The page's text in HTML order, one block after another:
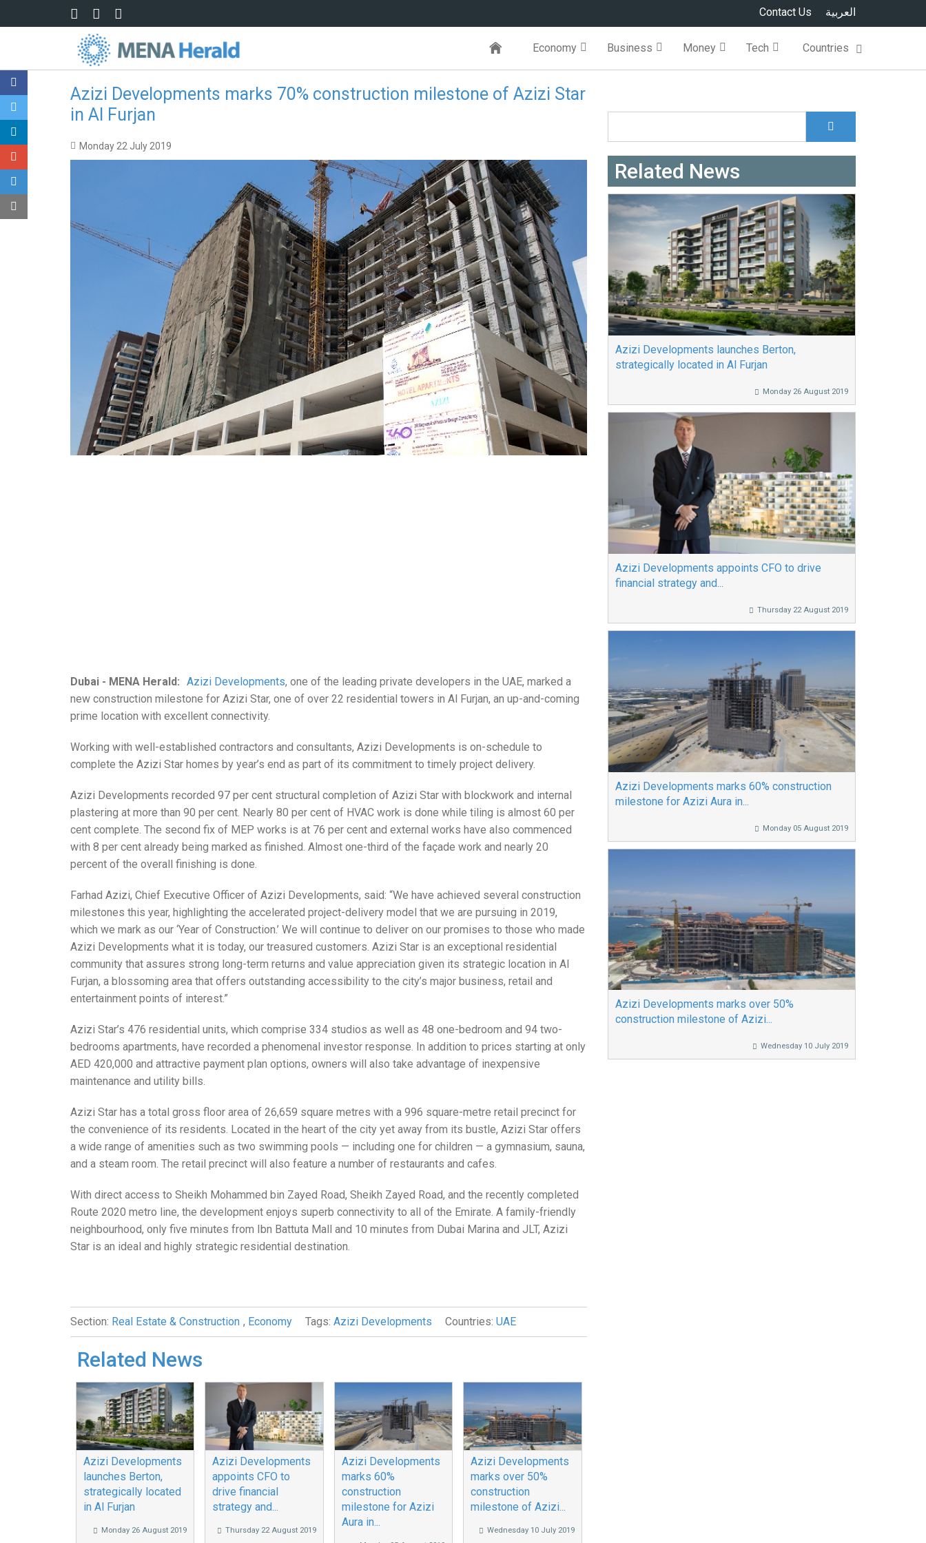
Skip to main content العربية Contact Us
Economy Business Money Tech Countries
Azizi Developments marks 70% construction milestone of Azizi Star
in Al Furjan
Monday 22 July 2019
Dubai - MENA Herald: Azizi Developments, one of the leading private developers in the UAE, marked a
new construction milestone for Azizi Star, one of over 22 residential towers in Al Furjan, an up-and-coming
prime location with excellent connectivity.
Working with well-established contractors and consultants, Azizi Developments is on-schedule to
complete the Azizi Star homes by year’s end as part of its commitment to timely project delivery.
Azizi Developments recorded 97 per cent structural completion of Azizi Star with blockwork and internal
plastering at more than 90 per cent. Nearly 80 per cent of HVAC work is done while tiling is almost 60 per
cent complete. The second fix of MEP works is at 76 per cent and external works have also commenced
with 8 per cent already being marked as finished. Almost one-third of the façade work and nearly 20
percent of the overall finishing is done.
Farhad Azizi, Chief Executive Officer of Azizi Developments, said: “We have achieved several construction
milestones this year, highlighting the accelerated project-delivery model that we are pursuing in 2019,
which we mark as our ‘Year of Construction.’ We will continue to deliver on our promises to those who made
Azizi Developments what it is today, our treasured customers. Azizi Star is an exceptional residential
community that assures strong long-term returns and value appreciation given its strategic location in Al
Furjan, a blossoming area that offers outstanding accessibility to the city’s major business, retail and
entertainment points of interest.”
Azizi Star’s 476 residential units, which comprise 334 studios as well as 48 one-bedroom and 94 two-
bedrooms apartments, have recorded a phenomenal investor response. In addition to prices starting at only
AED 420,000 and attractive payment plan options, owners will also take advantage of inexpensive
maintenance and utility bills.
Azizi Star has a total gross floor area of 26,659 square metres with a 996 square-metre retail precinct for
the convenience of its residents. Located in the heart of the city yet away from its bustle, Azizi Star offers
a wide range of amenities such as two swimming pools — including one for children — a gymnasium, sauna,
and a steam room. The retail precinct will also feature a number of restaurants and cafes.
With direct access to Sheikh Mohammed bin Zayed Road, Sheikh Zayed Road, and the recently completed
Route 2020 metro line, the development enjoys superb connectivity to all of the Emirate. A family-friendly
neighbourhood, only five minutes from Ibn Battuta Mall and 10 minutes from Dubai Marina and JLT, Azizi
Star is an ideal and highly strategic residential destination.
Section: Real Estate & Construction , Economy Tags: Azizi Developments Countries: UAE
Related News
Azizi Developments
launches Berton,
strategically located
in Al Furjan
Monday 26 August 2019
Azizi Developments
appoints CFO to
drive financial
strategy and...
Thursday 22 August 2019
Azizi Developments
marks 60%
construction
milestone for Azizi
Aura in...
Azizi Developments
marks over 50%
construction
milestone of Azizi...
Wednesday 10 July 2019
Search form
Related News
Azizi Developments launches Berton,
strategically located in Al Furjan
Monday 26 August 2019
Azizi Developments appoints CFO to drive
financial strategy and...
Thursday 22 August 2019
Azizi Developments marks 60% construction
milestone for Azizi Aura in...
Monday 05 August 2019
Azizi Developments marks over 50%
construction milestone of Azizi...
Wednesday 10 July 2019